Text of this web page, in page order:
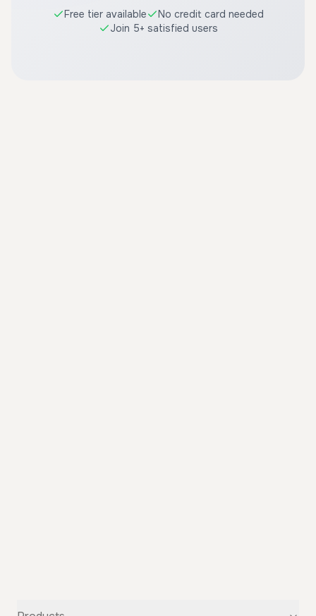
Free tier available
No credit card needed
Join 5+ satisfied users